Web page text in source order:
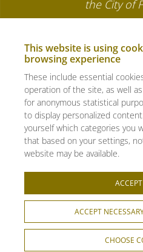
the City of
Breisgau
© 2026 -
e.V. - all
Photos:
FAQ
CONTACT
Imprint
Data
This website is using
browsing experience
These include essential
operation of the site, as well
for anonymous statistical
to display personalized
yourself which categories you
that based on your settings,
website may be available.
ACCEPT
CHOOSE